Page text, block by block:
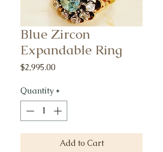
Blue Zircon
Expandable Ring
$2,995.00Price
Quantity *
Add to Cart